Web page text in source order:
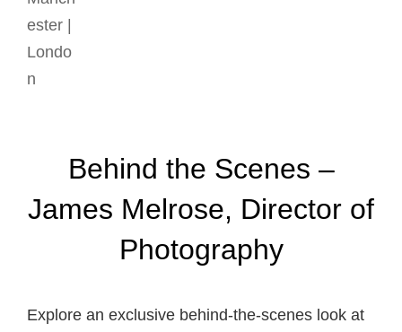
Behind the Scenes –
James Melrose, Director of
Photography
Explore an exclusive behind-the-scenes look at